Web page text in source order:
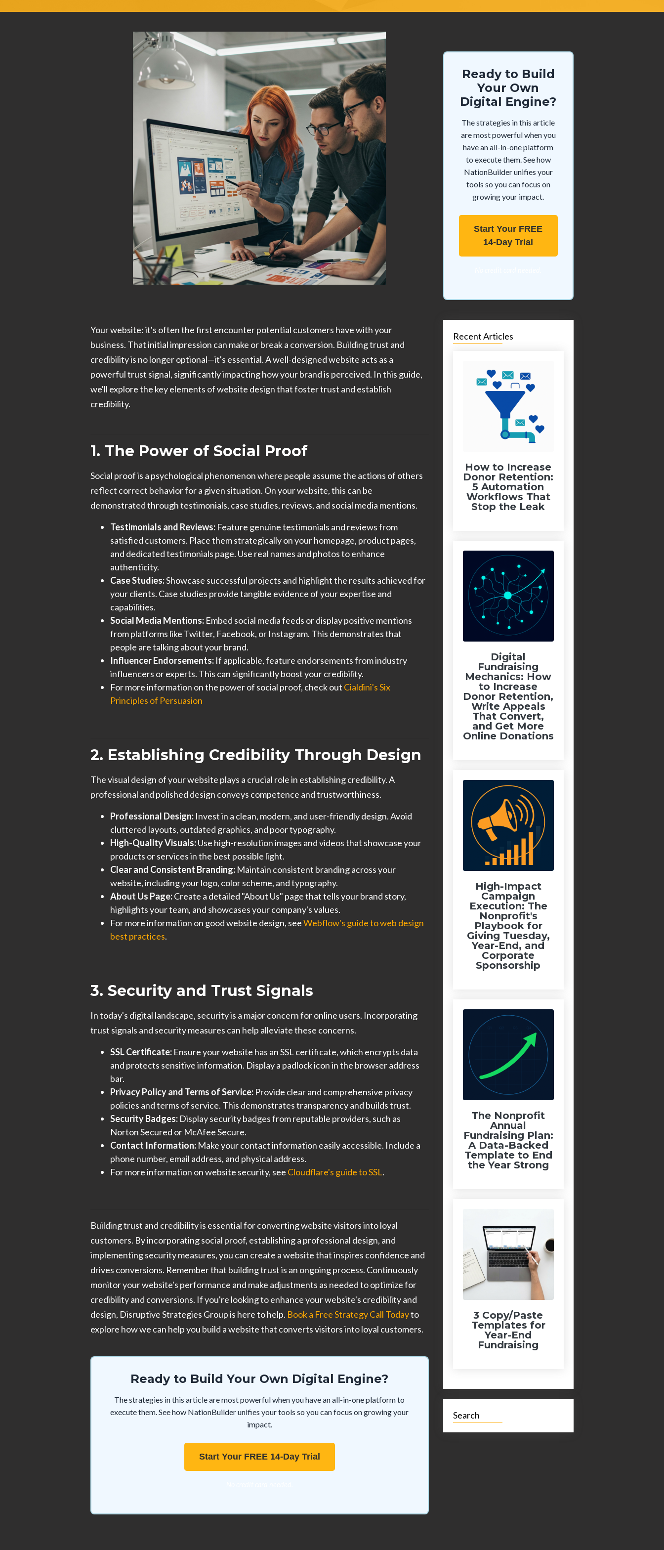
Your website: it's often the first encounter potential customers have with your
business. That initial impression can make or break a conversion. Building trust and
credibility is no longer optional—it's essential. A well-designed website acts as a
powerful trust signal, significantly impacting how your brand is perceived. In this guide,
we'll explore the key elements of website design that foster trust and establish
credibility.
1. The Power of Social Proof
Social proof is a psychological phenomenon where people assume the actions of others
reflect correct behavior for a given situation. On your website, this can be
demonstrated through testimonials, case studies, reviews, and social media mentions.
Testimonials and Reviews: Feature genuine testimonials and reviews from
satisfied customers. Place them strategically on your homepage, product pages,
and dedicated testimonials page. Use real names and photos to enhance
authenticity.
Case Studies:Showcase successful projects and highlight the results achieved for
your clients. Case studies provide tangible evidence of your expertise and
capabilities.
Social Media Mentions: Embed social media feeds or display positive mentions
from platforms like Twitter, Facebook, or Instagram. This demonstrates that
people are talking about your brand.
Influencer Endorsements: If applicable, feature endorsements from industry
influencers or experts. This can significantly boost your credibility.
For more information on the power of social proof, check out Cialdini's Six
Principles of Persuasion
2. Establishing Credibility Through Design
The visual design of your website plays a crucial role in establishing credibility. A
professional and polished design conveys competence and trustworthiness.
Professional Design: Invest in a clean, modern, and user-friendly design. Avoid
cluttered layouts, outdated graphics, and poor typography.
High-Quality Visuals:Use high-resolution images and videos that showcase your
products or services in the best possible light.
Clear and Consistent Branding: Maintain consistent branding across your
website, including your logo, color scheme, and typography.
About Us Page:Create a detailed "About Us" page that tells your brand story,
highlights your team, and showcases your company's values.
For more information on good website design, seeWebflow's guide to web design
best practices.
3. Security and Trust Signals
In today's digital landscape, security is a major concern for online users. Incorporating
trust signals and security measures can help alleviate these concerns.
SSL Certificate: Ensure your website has an SSL certificate, which encrypts data
and protects sensitive information. Display a padlock icon in the browser address
bar.
Privacy Policy and Terms of Service: Provide clear and comprehensive privacy
policies and terms of service. This demonstrates transparency and builds trust.
Security Badges: Display security badges from reputable providers, such as
Norton Secured or McAfee Secure.
Contact Information: Make your contact information easily accessible. Include a
phone number, email address, and physical address.
For more information on website security, see Cloudflare's guide to SSL.
Building trust and credibility is essential for converting website visitors into loyal
customers. By incorporating social proof, establishing a professional design, and
implementing security measures, you can create a website that inspires confidence and
drives conversions. Remember that building trust is an ongoing process. Continuously
monitor your website's performance and make adjustments as needed to optimize for
credibility and conversions. If you're looking to enhance your website's credibility and
design, Disruptive Strategies Group is here to help. Book a Free Strategy Call Todayto
explore how we can help you build a website that converts visitors into loyal customers.
Ready to Build Your Own Digital Engine?
The strategies in this article are most powerful when you have an all-in-one platform to
execute them. See how NationBuilder unifies your tools so you can focus on growing your
impact.
Start Your FREE 14-Day Trial
Ready to Build
Your Own
Digital Engine?
The strategies in this article
are most powerful when you
have an all-in-one platform
to execute them. See how
NationBuilder unifies your
tools so you can focus on
growing your impact.
Start Your FREE
14-Day Trial
Recent Articles
How to Increase
Donor Retention:
5 Automation
Workflows That
Stop the Leak
Digital
Fundraising
Mechanics: How
to Increase
Donor Retention,
Write Appeals
That Convert,
and Get More
Online Donations
High-Impact
Campaign
Execution: The
Nonprofit's
Playbook for
Giving Tuesday,
Year-End, and
Corporate
Sponsorship
The Nonprofit
Annual
Fundraising Plan:
A Data-Backed
Template to End
the Year Strong
3 Copy/Paste
Templates for
Year-End
Fundraising
Search